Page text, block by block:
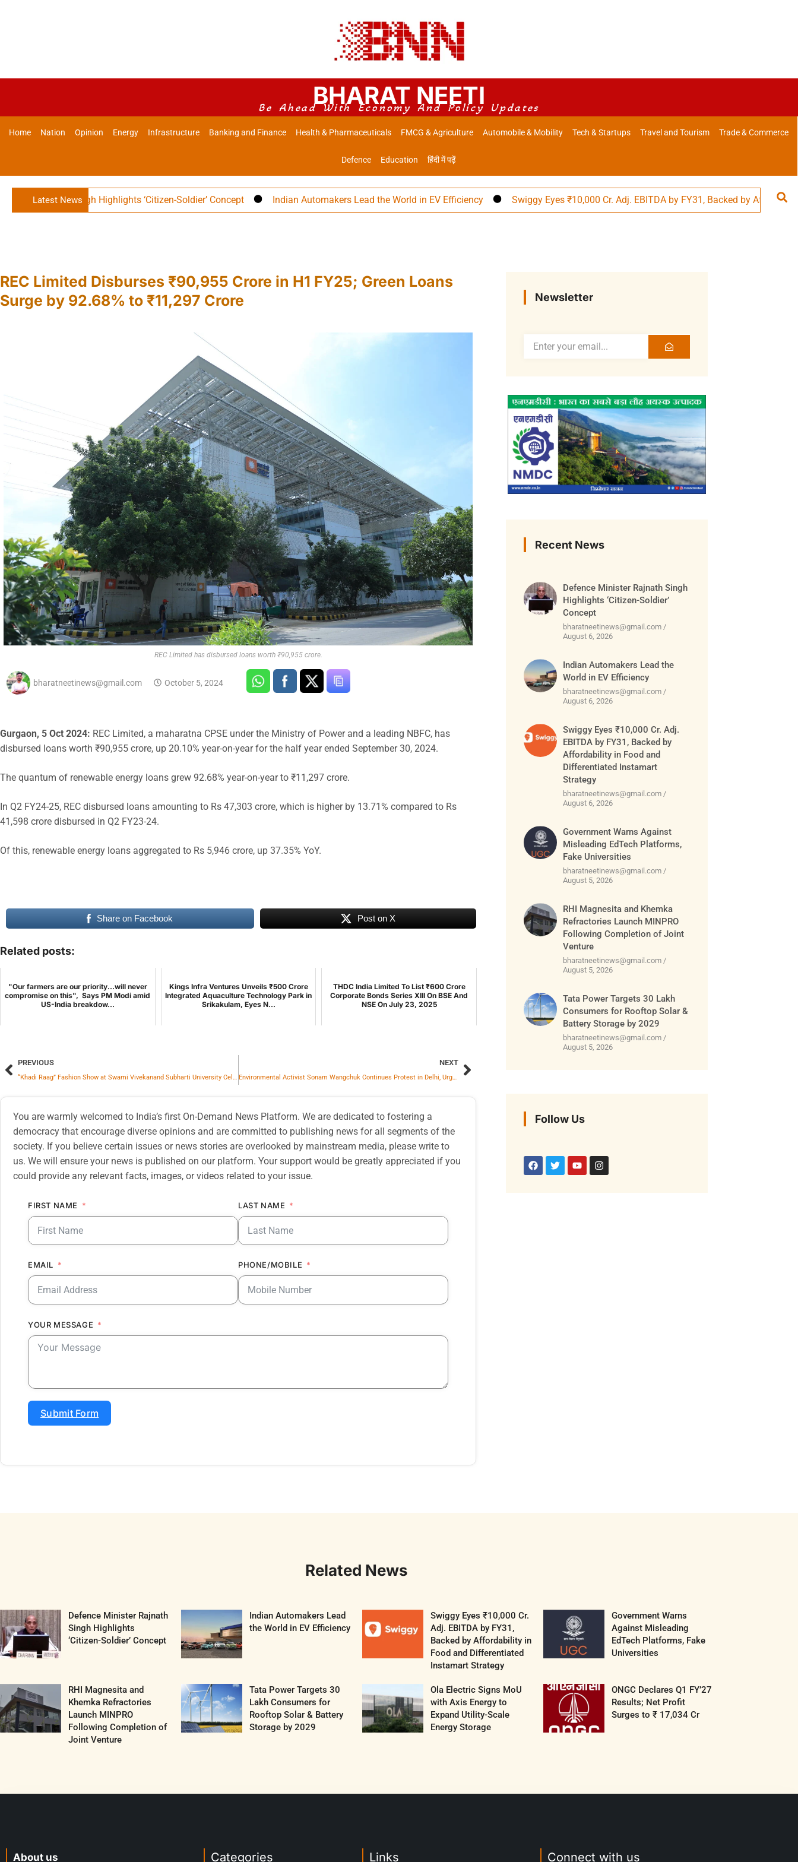
BHARAT NEETI
Be Ahead With Economy And Policy Updates
Home Nation Opinion Energy Infrastructure Banking and Finance Health & Pharmaceuticals FMCG & Agriculture Automobile & Mobility Tech & Startups Travel and Tourism Trade & Commerce
Defence Education हिंदी में पढ़ें
Latest News
Rajnath Singh Highlights ‘Citizen-Soldier’ Concept Indian Automakers Lead the World in EV Efficiency Swiggy Eyes ₹10,000 Cr. Adj. EBITDA by FY31, Backed by Affordability
REC Limited Disburses ₹90,955 Crore in H1 FY25; Green Loans
Surge by 92.68% to ₹11,297 Crore
REC Limited has disbursed loans worth ₹90,955 crore.
bharatneetinews@gmail.com October 5, 2024
Gurgaon, 5 Oct 2024: REC Limited, a maharatna CPSE under the Ministry of Power and a leading NBFC, has
disbursed loans worth ₹90,955 crore, up 20.10% year-on-year for the half year ended September 30, 2024.
The quantum of renewable energy loans grew 92.68% year-on-year to ₹11,297 crore.
In Q2 FY24-25, REC disbursed loans amounting to Rs 47,303 crore, which is higher by 13.71% compared to Rs
41,598 crore disbursed in Q2 FY23-24.
Of this, renewable energy loans aggregated to Rs 5,946 crore, up 37.35% YoY.
Share on Facebook Post on X
Related posts:
"Our farmers are our priority...will never
compromise on this", Says PM Modi amid
US-India breakdow...
Kings Infra Ventures Unveils ₹500 Crore
Integrated Aquaculture Technology Park in
Srikakulam, Eyes N...
THDC India Limited To List ₹600 Crore
Corporate Bonds Series XIII On BSE And
NSE On July 23, 2025
PREVIOUS
“Khadi Raag” Fashion Show at Swami Vivekanand Subharti University Celebrates Tradition and Innovation in Sustainable Fashion
NEXT
Environmental Activist Sonam Wangchuk Continues Protest in Delhi, Urges Government for Designated Protest Site
You are warmly welcomed to India’s first On-Demand News Platform. We are dedicated to fostering a
democracy that encourage diverse opinions and are committed to publishing news for all segments of the
society. If you believe certain issues or news stories are overlooked by mainstream media, please write to
us. We will ensure your news is published on our platform. Your support would be greatly appreciated if you
could provide any relevant facts, images, or videos related to your issue.
FIRST NAME LAST NAME
EMAIL PHONE/MOBILE
YOUR MESSAGE
Submit Form
Newsletter
Recent News
Defence Minister Rajnath Singh
Highlights ‘Citizen-Soldier’
Concept
bharatneetinews@gmail.com
August 6, 2026
Indian Automakers Lead the
World in EV Efficiency
bharatneetinews@gmail.com
August 6, 2026
Swiggy Eyes ₹10,000 Cr. Adj.
EBITDA by FY31, Backed by
Affordability in Food and
Differentiated Instamart
Strategy
bharatneetinews@gmail.com
August 6, 2026
Government Warns Against
Misleading EdTech Platforms,
Fake Universities
bharatneetinews@gmail.com
August 5, 2026
RHI Magnesita and Khemka
Refractories Launch MINPRO
Following Completion of Joint
Venture
bharatneetinews@gmail.com
August 5, 2026
Tata Power Targets 30 Lakh
Consumers for Rooftop Solar &
Battery Storage by 2029
bharatneetinews@gmail.com
August 5, 2026
Follow Us
Related News
Defence Minister Rajnath
Singh Highlights
‘Citizen-Soldier’ Concept
Indian Automakers Lead
the World in EV Efficiency
Swiggy Eyes ₹10,000 Cr.
Adj. EBITDA by FY31,
Backed by Affordability in
Food and Differentiated
Instamart Strategy
Government Warns
Against Misleading
EdTech Platforms, Fake
Universities
RHI Magnesita and
Khemka Refractories
Launch MINPRO
Following Completion of
Joint Venture
Tata Power Targets 30
Lakh Consumers for
Rooftop Solar & Battery
Storage by 2029
Ola Electric Signs MoU
with Axis Energy to
Expand Utility-Scale
Energy Storage
ONGC Declares Q1 FY’27
Results; Net Profit
Surges to ₹ 17,034 Cr
About us Categories Links Connect with us